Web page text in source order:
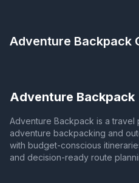
Adventure Backpack
Adventure Backpack
Adventure Backpack is a
adventure backpacking and
with budget-conscious
and decision-ready route